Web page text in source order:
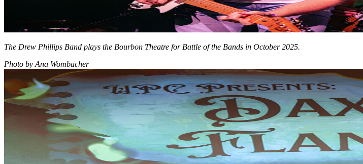
The Drew Phillips Band plays the Bourbon Theatre for Battle of the Bands in October 2025.
Photo by Ana Wombacher